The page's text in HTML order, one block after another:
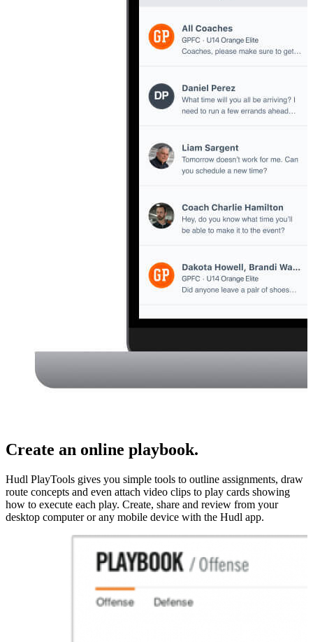
Create an online playbook.
Hudl PlayTools gives you simple tools to outline assignments, draw
route concepts and even attach video clips to play cards showing
how to execute each play. Create, share and review from your
desktop computer or any mobile device with the Hudl app.